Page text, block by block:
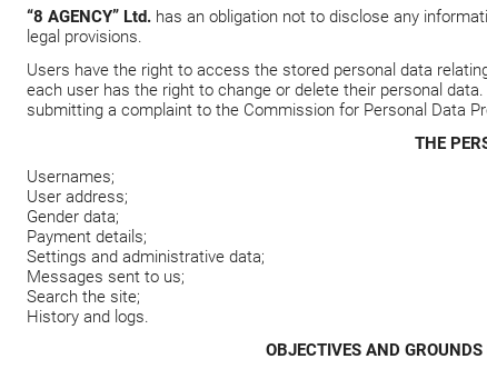
“8 AGENCY” Ltd.has an obligation not to disclose any
legal provisions.
Users have the right to access the stored personal data
each user has the right to change or delete their personal
submitting a complaint to the Commission for Personal Data
THE
Usernames;
User address;
Gender data;
Payment details;
Settings and administrative data;
Messages sent to us;
Search the site;
History and logs.
OBJECTIVES AND